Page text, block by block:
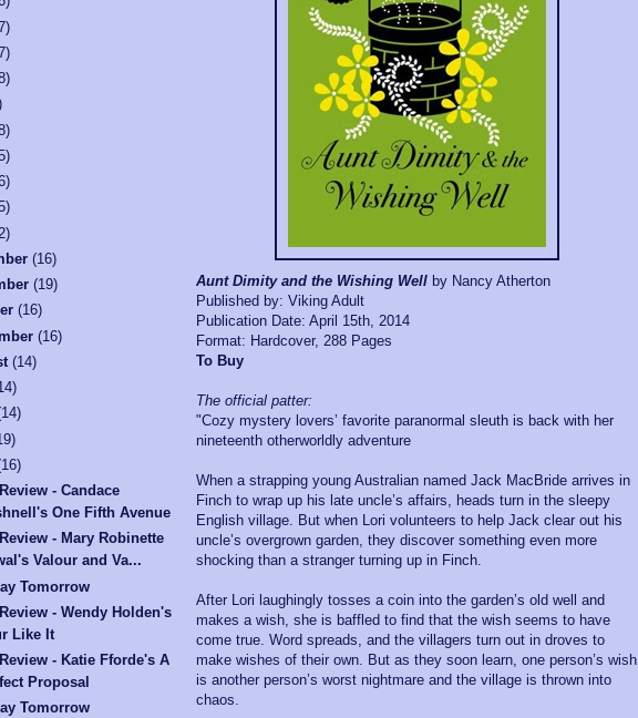
)
)
)
)
)
)
)
)
(16)
(19)
(16)
(16)
(14)
)
14)
)
16)
- Candace
One Fifth Avenue
- Mary Robinette
Valour and Va...
Tomorrow
- Wendy Holden's
Like It
- Katie Fforde's A
Proposal
Tomorrow
Aunt Dimity and the Wishing Well by Nancy Atherton
Published by: Viking Adult
Publication Date: April 15th, 2014
Format: Hardcover, 288 Pages
To Buy
The official patter:
"Cozy mystery lovers’ favorite paranormal sleuth is back with her
nineteenth otherworldly adventure
When a strapping young Australian named Jack MacBride arrives in
Finch to wrap up his late uncle’s affairs, heads turn in the sleepy
English village. But when Lori volunteers to help Jack clear out his
uncle’s overgrown garden, they discover something even more
shocking than a stranger turning up in Finch.
After Lori laughingly tosses a coin into the garden’s old well and
makes a wish, she is baffled to find that the wish seems to have
come true. Word spreads, and the villagers turn out in droves to
make wishes of their own. But as they soon learn, one person’s wish
is another person’s worst nightmare and the village is thrown into
chaos.